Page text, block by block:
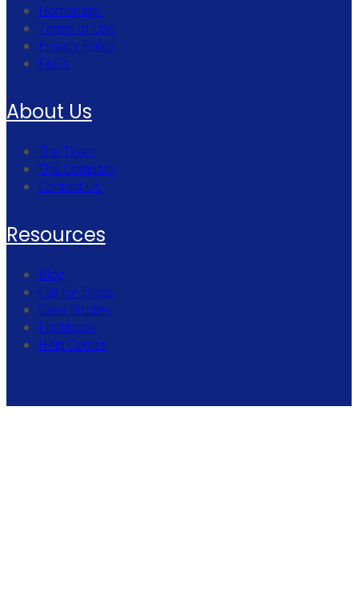
Homepage
Terms of Use
Privacy Policy
FAQs
About Us
The Team
The Company
Contact Us
Resources
Blog
Call for Blogs
Case Studies
Lookbook
Help Center